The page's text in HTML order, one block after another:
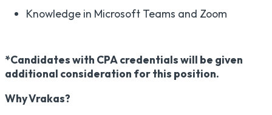
Knowledge in Microsoft Teams and Zoom
*Candidates with CPA credentials will be given
additional consideration for this position.
Why Vrakas?